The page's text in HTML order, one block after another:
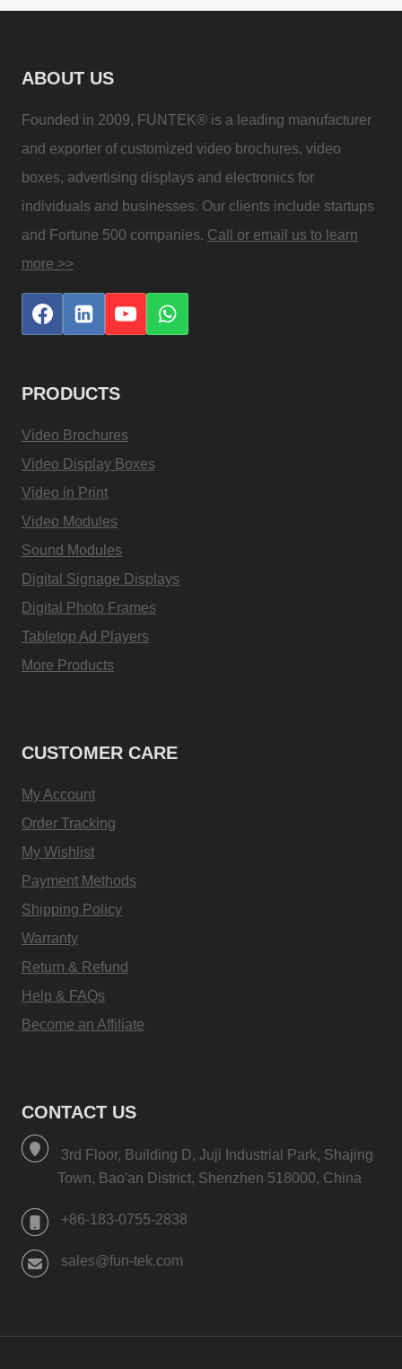
ABOUT US
Founded in 2009, FUNTEK® is a leading manufacturer
and exporter of customized video brochures, video
boxes, advertising displays and electronics for
individuals and businesses. Our clients include startups
and Fortune 500 companies. Call or email us to learn
more >>
PRODUCTS
Video Brochures
Video Display Boxes
Video in Print
Video Modules
Sound Modules
Digital Signage Displays
Digital Photo Frames
Tabletop Ad Players
More Products
CUSTOMER CARE
My Account
Order Tracking
My Wishlist
Payment Methods
Shipping Policy
Warranty
Return & Refund
Help & FAQs
Become an Affiliate
CONTACT US
3rd Floor, Building D, Juji Industrial Park, Shajing
Town, Bao'an District, Shenzhen 518000, China
+86-183-0755-2838
sales@fun-tek.com